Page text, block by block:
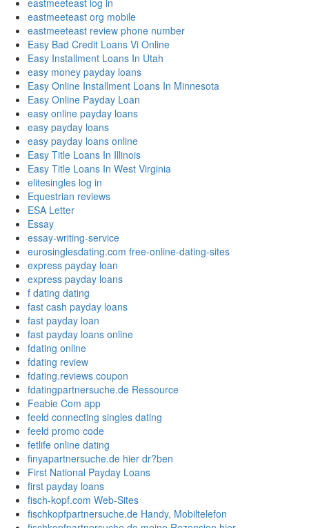
eastmeeteast log in
eastmeeteast org mobile
eastmeeteast review phone number
Easy Bad Credit Loans Vi Online
Easy Installment Loans In Utah
easy money payday loans
Easy Online Installment Loans In Minnesota
Easy Online Payday Loan
easy online payday loans
easy payday loans
easy payday loans online
Easy Title Loans In Illinois
Easy Title Loans In West Virginia
elitesingles log in
Equestrian reviews
ESA Letter
Essay
essay-writing-service
eurosinglesdating.com free-online-dating-sites
express payday loan
express payday loans
f dating dating
fast cash payday loans
fast payday loan
fast payday loans online
fdating online
fdating review
fdating.reviews coupon
fdatingpartnersuche.de Ressource
Feabie Com app
feeld connecting singles dating
feeld promo code
fetlife online dating
finyapartnersuche.de hier dr?ben
First National Payday Loans
first payday loans
fisch-kopf.com Web-Sites
fischkopfpartnersuche.de Handy, Mobiltelefon